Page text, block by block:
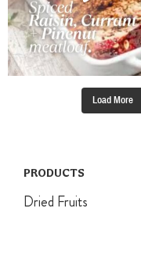
removing to a
wire rack to
cool
completely.
For icing,
together the
cream cheese
the top of
cupcakes and
Load More
PRODUCTS
Dried Fruits